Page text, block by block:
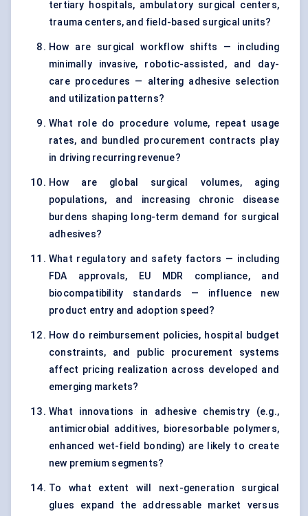
tertiary hospitals, ambulatory surgical centers,
trauma centers, and field-based surgical units?
How are surgical workflow shifts — including
minimally invasive, robotic-assisted, and day-
care procedures — altering adhesive selection
and utilization patterns?
What role do procedure volume, repeat usage
rates, and bundled procurement contracts play
in driving recurring revenue?
How are global surgical volumes, aging
populations, and increasing chronic disease
burdens shaping long-term demand for surgical
adhesives?
What regulatory and safety factors — including
FDA approvals, EU MDR compliance, and
biocompatibility standards — influence new
product entry and adoption speed?
How do reimbursement policies, hospital budget
constraints, and public procurement systems
affect pricing realization across developed and
emerging markets?
What innovations in adhesive chemistry (e.g.,
antimicrobial additives, bioresorbable polymers,
enhanced wet-field bonding) are likely to create
new premium segments?
To what extent will next-generation surgical
glues expand the addressable market versus